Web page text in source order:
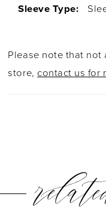
Sleeve Type:
Please note that
store,contact us for
PAUSE AUTOPLAY
PREVIOUS SLIDE
NEXT SLIDE